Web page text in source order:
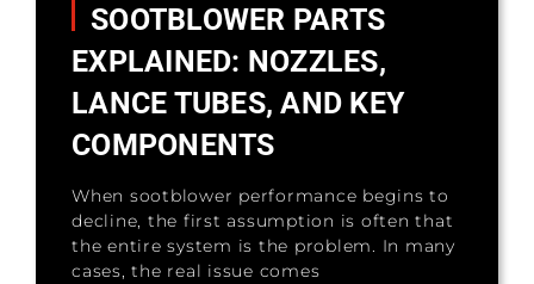
SOOTBLOWER PARTS
EXPLAINED: NOZZLES,
LANCE TUBES, AND KEY
COMPONENTS
When sootblower performance begins to
decline, the first assumption is often that
the entire system is the problem. In many
cases, the real issue comes